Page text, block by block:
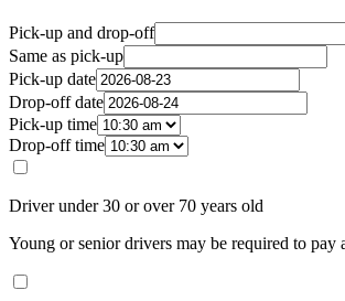
Pick-up and drop-off
Same as pick-up
Pick-up date
Drop-off date
Pick-up time
Drop-off time
Driver under 30 or over 70 years old
Young or senior drivers may be required to pay